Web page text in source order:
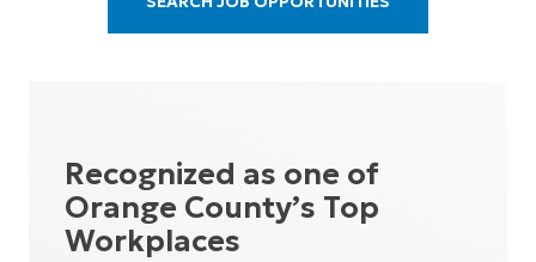
Recognized as one of
Orange County’s Top
Workplaces